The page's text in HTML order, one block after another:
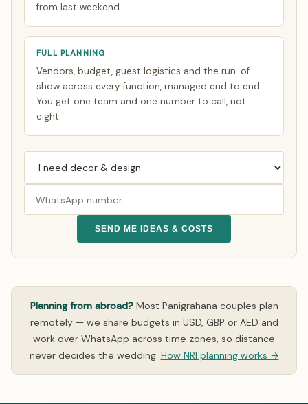
from last weekend.
FULL PLANNING
Vendors, budget, guest logistics and the run-of-
show across every function, managed end to end.
You get one team and one number to call, not
eight.
SEND ME IDEAS & COSTS
Planning from abroad?Most Panigrahana couples plan
remotely — we share budgets in USD, GBP or AED and
work over WhatsApp across time zones, so distance
never decides the wedding. How NRI planning works →